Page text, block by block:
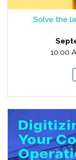
Solve the
10:00